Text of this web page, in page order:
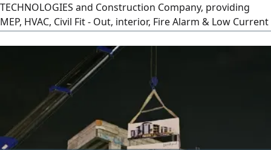
TECHNOLOGIES and Construction Company, providing
MEP, HVAC, Civil Fit - Out, interior, Fire Alarm & Low Current
would be honored to support your upcoming projects and
maintenance requirements. Looking forward to working
with you. Contact